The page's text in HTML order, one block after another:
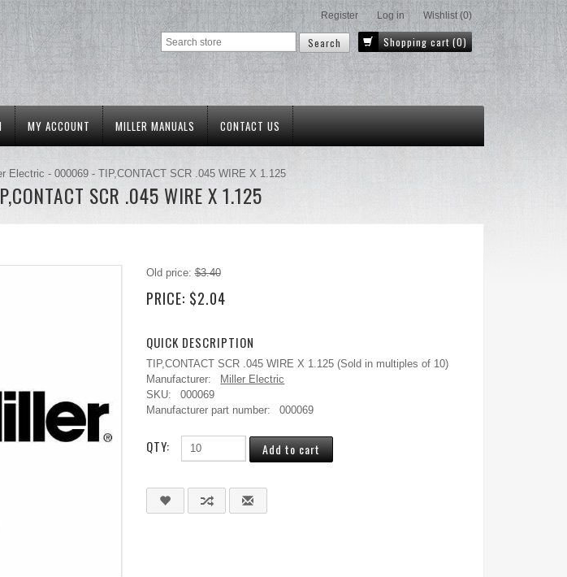
Register Log in Wishlist (0)
Shopping cart (0)
MY ACCOUNT MILLER MANUALS CONTACT US
Electric - 000069 - TIP,CONTACT SCR .045 WIRE X 1.125
SCR .045 WIRE X 1.125
Old price: $3.40
PRICE: $2.04
QUICK DESCRIPTION
TIP,CONTACT SCR .045 WIRE X 1.125 (Sold in multiples of 10)
Manufacturer:
Miller Electric
SKU:
000069
Manufacturer part number:
000069
QTY: